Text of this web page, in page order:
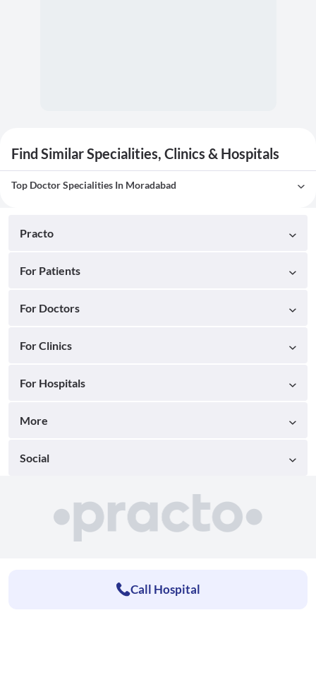
Find Similar Specialities, Clinics & Hospitals
Top Doctor Specialities In Moradabad
Practo
For Patients
For Doctors
For Clinics
For Hospitals
More
Social
Call Hospital